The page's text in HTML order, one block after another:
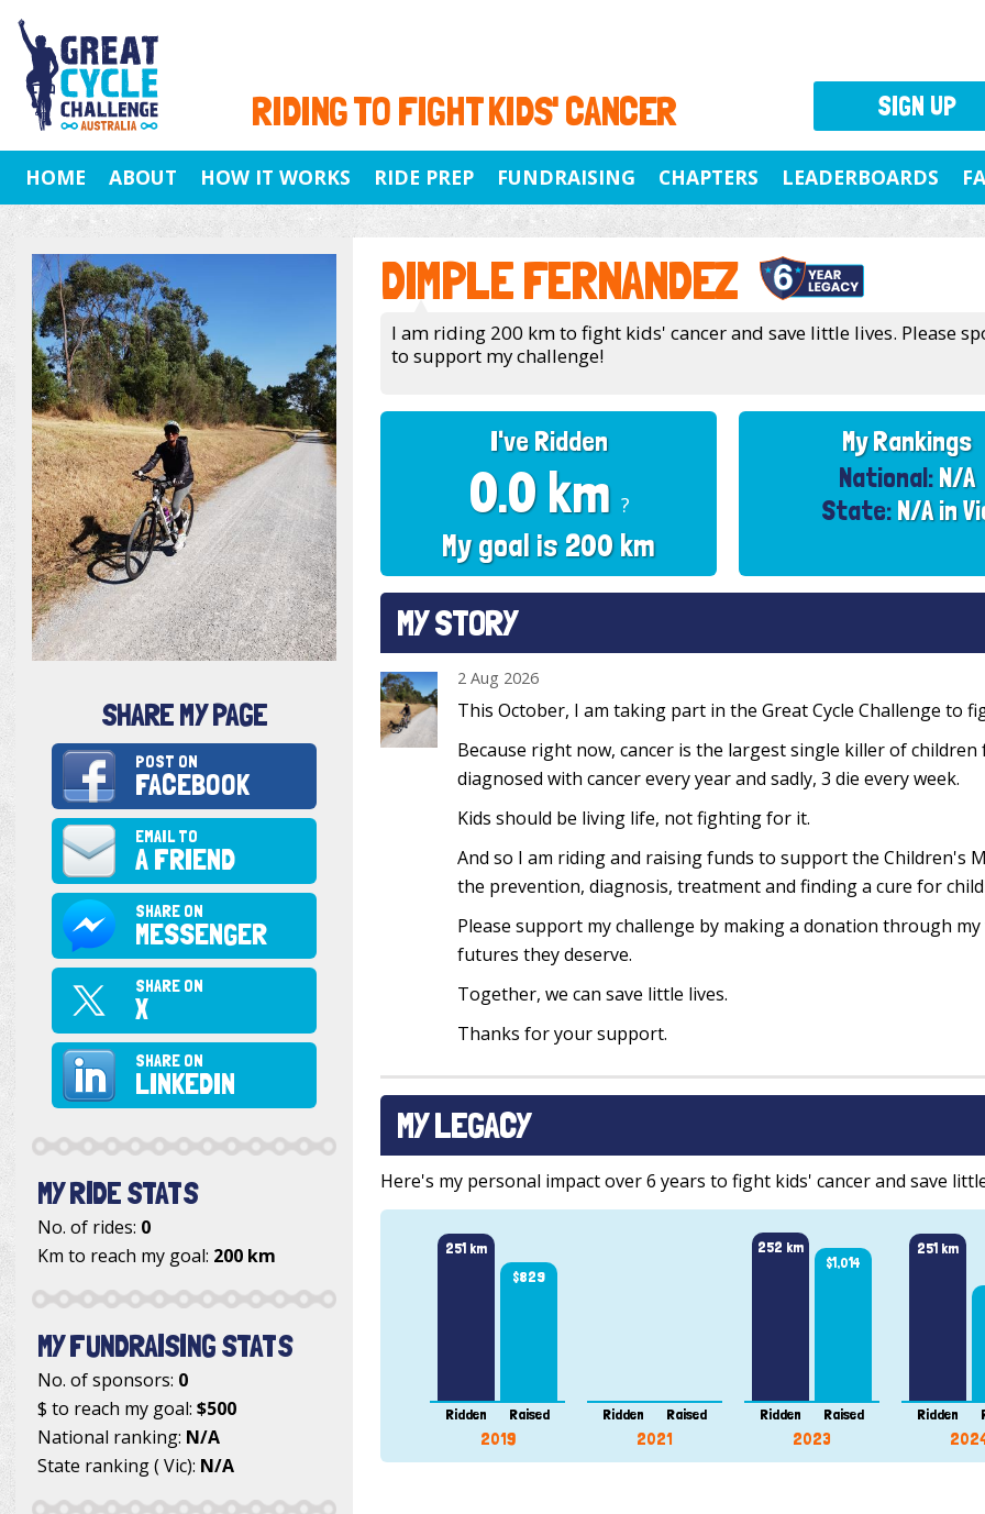
RIDING TO FIGHT KIDS' CANCER
HOME ABOUT HOW IT WORKS RIDE PREP FUNDRAISING CHAPTERS LEADERBOARDS
DIMPLE FERNANDEZ
I am riding 200 km to fight kids' cancer and save little lives. Please
to support my challenge!
I've Ridden
0.0 km ?
My goal is 200 km
My Rankings
National: N/A
State:N/A in
MY STORY
2 Aug 2026
This October, I am taking part in the Great Cycle Challenge to
Because right now, cancer is the largest single killer of
diagnosed with cancer every year and sadly, 3 die every week.
Kids should be living life, not fighting for it.
And so I am riding and raising funds to support the Children's
the prevention, diagnosis, treatment and finding a cure for
Please support my challenge by making a donation through
futures they deserve.
Together, we can save little lives.
Thanks for your support.
MY LEGACY
Here's my personal impact over 6 years to fight kids' cancer and save
251 km
Ridden
$829
Raised
2019
Ridden Raised
2021
252 km
Ridden
$1,014
Raised
2023
251 km
Ridden
SHARE MY PAGE
POST ON
FACEBOOK
EMAIL TO
A FRIEND
SHARE ON
MESSENGER
SHARE ON
X
SHARE ON
LINKEDIN
MY RIDE STATS
No. of rides: 0
Km to reach my goal: 200 km
MY FUNDRAISING STATS
No. of sponsors: 0
$ to reach my goal: $500
National ranking: N/A
State ranking ( Vic): N/A
SIGN UP